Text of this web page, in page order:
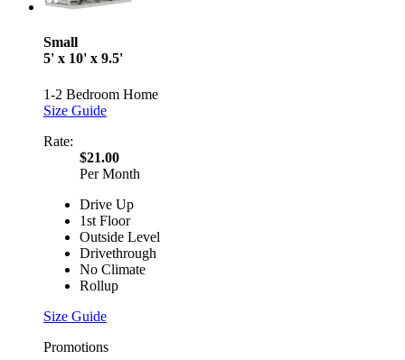
Small
5' x 10' x 9.5'
1-2 Bedroom Home
Size Guide
Rate:
$21.00
Per Month
Drive Up
1st Floor
Outside Level
Drivethrough
No Climate
Rollup
Size Guide
Promotions